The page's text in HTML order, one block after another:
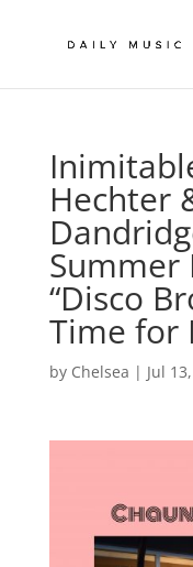
Hechter
Summer
“Disco
Time for
by Chelsea | Jul